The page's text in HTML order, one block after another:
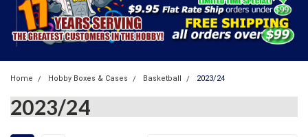
Home Hobby Boxes & Cases Basketball 2023/24
2023/24